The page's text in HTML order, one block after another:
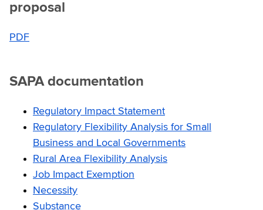
proposal
PDF
SAPA documentation
Regulatory Impact Statement
Regulatory Flexibility Analysis for Small
Business and Local Governments
Rural Area Flexibility Analysis
Job Impact Exemption
Necessity
Substance